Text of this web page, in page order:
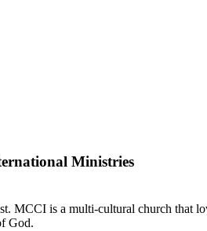
Ministries
MCCI is a multi-cultural church that
God.